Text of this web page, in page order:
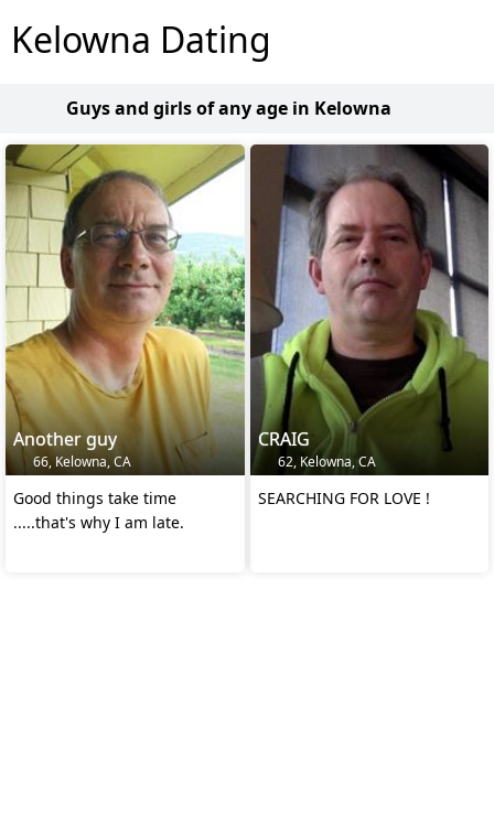
Kelowna Dating
Guys and girls of any age in Kelowna
Another guy
66, Kelowna, CA
Good things take time
.....that's why I am late.
CRAIG
62, Kelowna, CA
SEARCHING FOR LOVE !